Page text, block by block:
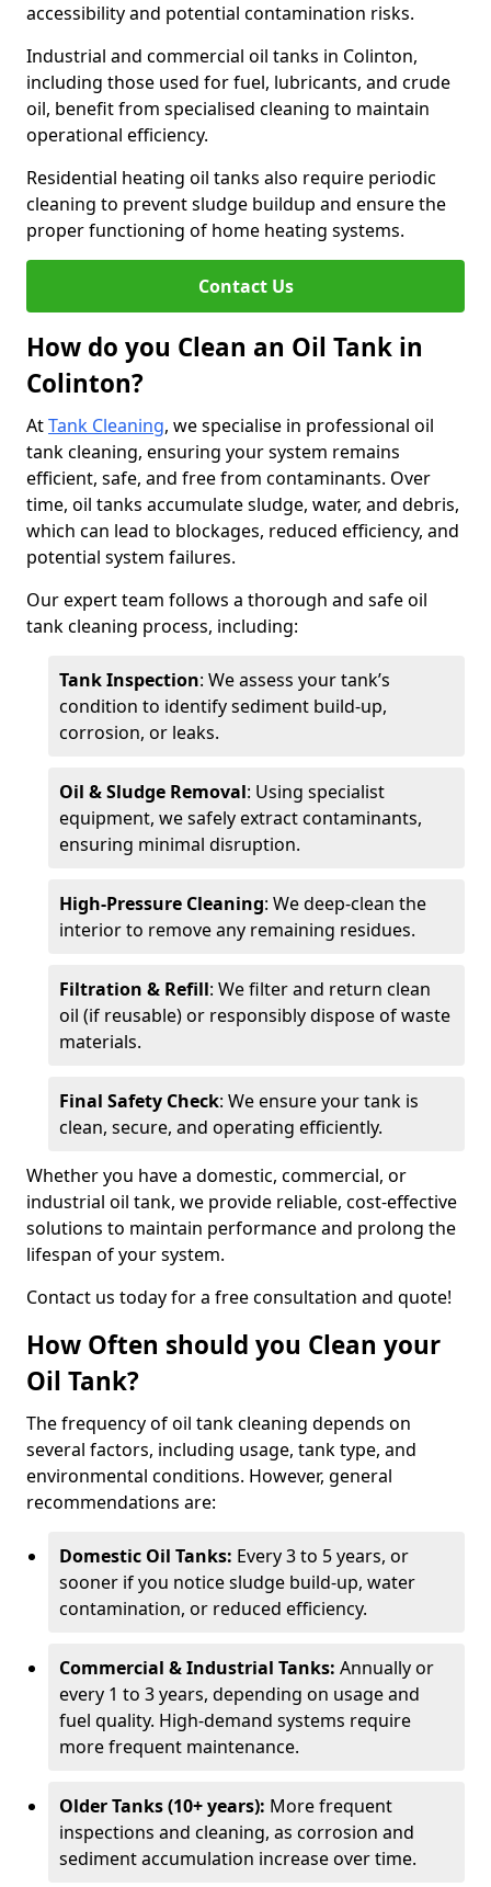
accessibility and potential contamination risks.
Industrial and commercial oil tanks in Colinton,
including those used for fuel, lubricants, and crude
oil, benefit from specialised cleaning to maintain
operational efficiency.
Residential heating oil tanks also require periodic
cleaning to prevent sludge buildup and ensure the
proper functioning of home heating systems.
Contact Us
How do you Clean an Oil Tank in
Colinton?
AtTank Cleaning, we specialise in professional oil
tank cleaning, ensuring your system remains
efficient, safe, and free from contaminants. Over
time, oil tanks accumulate sludge, water, and debris,
which can lead to blockages, reduced efficiency, and
potential system failures.
Our expert team follows a thorough and safe oil
tank cleaning process, including:
Tank Inspection: We assess your tank’s
condition to identify sediment build-up,
corrosion, or leaks.
Oil & Sludge Removal: Using specialist
equipment, we safely extract contaminants,
ensuring minimal disruption.
High-Pressure Cleaning: We deep-clean the
interior to remove any remaining residues.
Filtration & Refill: We filter and return clean
oil (if reusable) or responsibly dispose of waste
materials.
Final Safety Check: We ensure your tank is
clean, secure, and operating efficiently.
Whether you have a domestic, commercial, or
industrial oil tank, we provide reliable, cost-effective
solutions to maintain performance and prolong the
lifespan of your system.
Contact us today for a free consultation and quote!
How Often should you Clean your
Oil Tank?
The frequency of oil tank cleaning depends on
several factors, including usage, tank type, and
environmental conditions. However, general
recommendations are:
Domestic Oil Tanks: Every 3 to 5 years, or
sooner if you notice sludge build-up, water
contamination, or reduced efficiency.
Commercial & Industrial Tanks: Annually or
every 1 to 3 years, depending on usage and
fuel quality. High-demand systems require
more frequent maintenance.
Older Tanks (10+ years): More frequent
inspections and cleaning, as corrosion and
sediment accumulation increase over time.